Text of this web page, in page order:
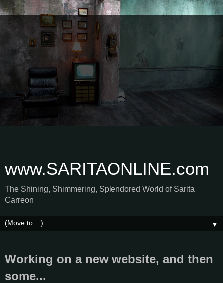
www.SARITAONLINE.com
The Shining, Shimmering, Splendored World of Sarita
Carreon
▼
Working on a new website, and then
some...